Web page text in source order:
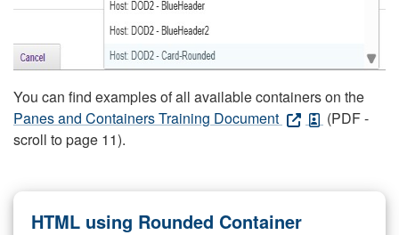
You can find examples of all available containers on the
Panes and Containers Training Document
(PDF -
scroll to page 11).
HTML using Rounded Container